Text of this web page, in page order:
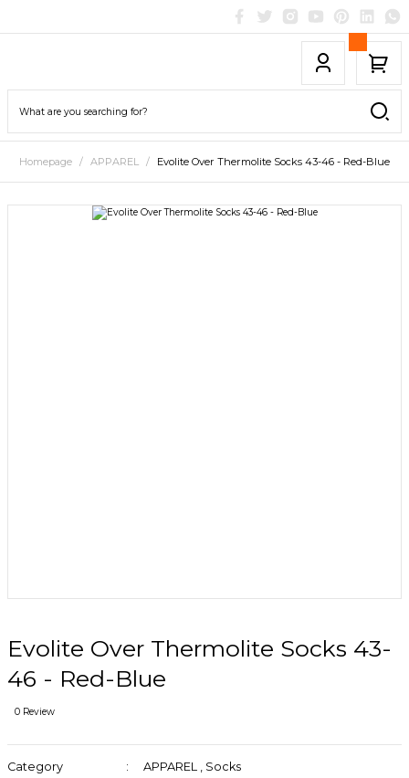
Homepage APPAREL Evolite Over Thermolite Socks 43-46 - Red-Blue
Evolite Over Thermolite Socks 43-
46 - Red-Blue
0 Review
Category APPAREL , Socks